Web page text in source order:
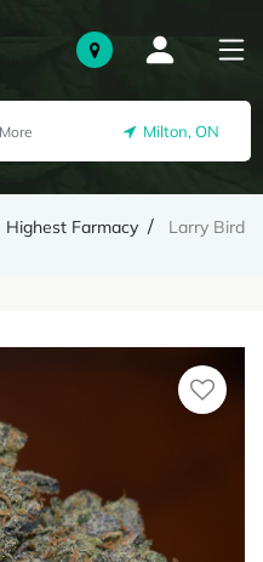
Milton, ON
Highest Farmacy Larry Bird